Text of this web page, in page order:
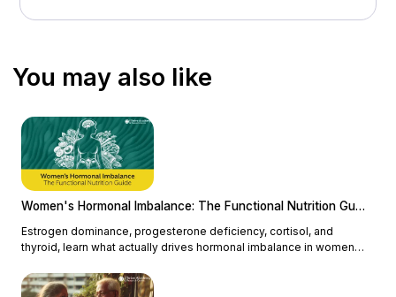
You may also like
Women's Hormonal Imbalance: The Functional Nutrition Guide
Estrogen dominance, progesterone deficiency, cortisol, and
thyroid, learn what actually drives hormonal imbalance in women